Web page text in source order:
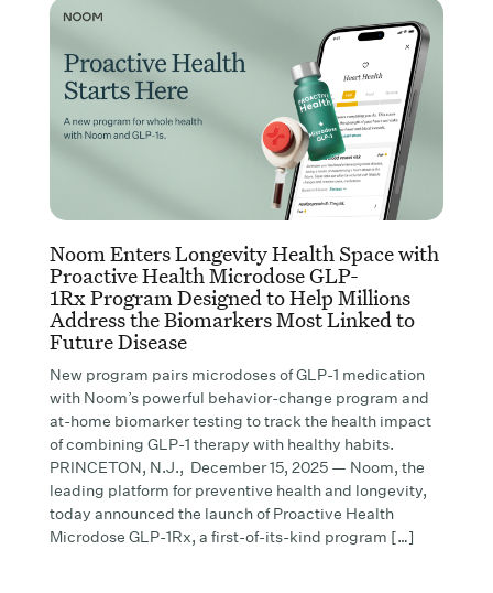
Noom Enters Longevity Health Space with
Proactive Health Microdose GLP-
1Rx Program Designed to Help Millions
Address the Biomarkers Most Linked to
Future Disease
New program pairs microdoses of GLP-1 medication
with Noom’s powerful behavior-change program and
at-home biomarker testing to track the health impact
of combining GLP-1 therapy with healthy habits.
PRINCETON, N.J., December 15, 2025 — Noom, the
leading platform for preventive health and longevity,
today announced the launch of Proactive Health
Microdose GLP-1Rx, a first-of-its-kind program […]